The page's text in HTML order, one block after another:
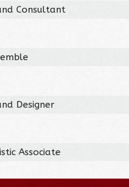
Consultant
Designer
Associate